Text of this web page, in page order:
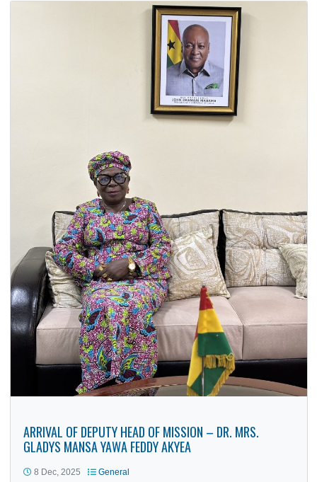
H.E. SELESTINE GERVAS KAKELE PAYS A COURTESY
ON H.E. BABA JAMAL MOHAMMED AHMED, GHANA’S
COMMISSIONER TO THE FEDERAL REPUBLIC OF NIGERIA
8 Dec, 2025 General
The High Commissioner of the United Republic of
H.E. Selestine Gervas Kakele paid a courtesy call on H.E.
Baba…